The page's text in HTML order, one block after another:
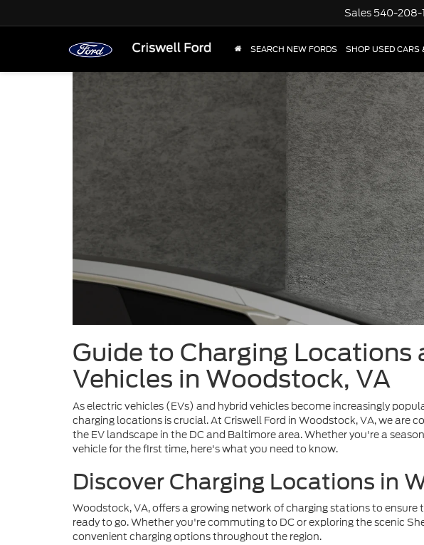
Sales 540-208-
SEARCH NEW FORDS SHOP USED CARS
Guide to Charging Locations
Vehicles in Woodstock, VA
As electric vehicles (EVs) and hybrid vehicles become increasingly
charging locations is crucial. At Criswell Ford in Woodstock, VA, we are
the EV landscape in the DC and Baltimore area. Whether you're a
vehicle for the first time, here's what you need to know.
Discover Charging Locations in
Woodstock, VA, offers a growing network of charging stations to ensure
ready to go. Whether you're commuting to DC or exploring the scenic
convenient charging options throughout the region.